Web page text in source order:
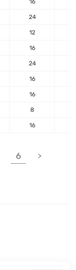
16
24
12
16
24
16
16
8
16
6 >